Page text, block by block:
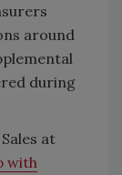
around
during
at
with